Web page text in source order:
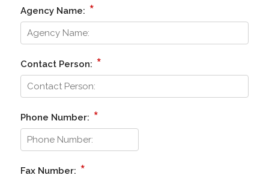
Agency Name: *
Contact Person: *
Phone Number: *
Fax Number: *